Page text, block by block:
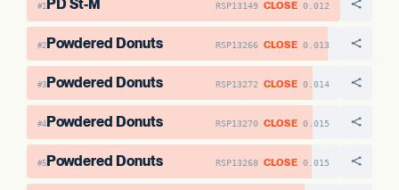
#1 PD St-M RSP13149 CLOSE 0.012
#2Powdered Donuts RSP13266 CLOSE 0.013
#3Powdered Donuts RSP13272 CLOSE 0.014
#4Powdered Donuts RSP13270 CLOSE 0.015
#5Powdered Donuts RSP13268 CLOSE 0.015